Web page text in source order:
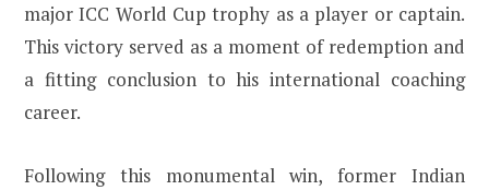
major ICC World Cup trophy as a player or captain.
This victory served as a moment of redemption and
a fitting conclusion to his international coaching
career.
Following this monumental win, former Indian